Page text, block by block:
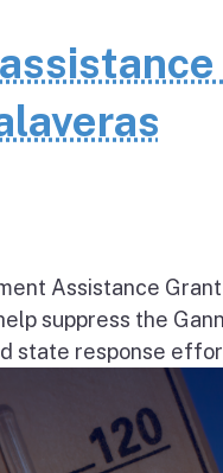
Assistance Grant
suppress the
state response